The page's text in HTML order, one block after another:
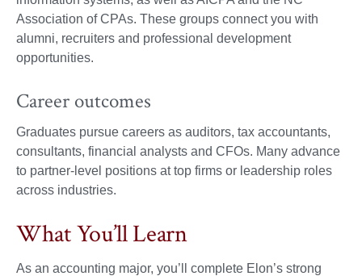
Association of CPAs. These groups connect you with
alumni, recruiters and professional development
opportunities.
Career outcomes
Graduates pursue careers as auditors, tax accountants,
consultants, financial analysts and CFOs. Many advance
to partner-level positions at top firms or leadership roles
across industries.
What You’ll Learn
As an accounting major, you’ll complete Elon’s strong